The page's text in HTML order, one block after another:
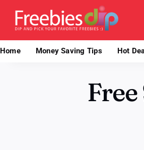
content
Home Money Saving Tips Hot